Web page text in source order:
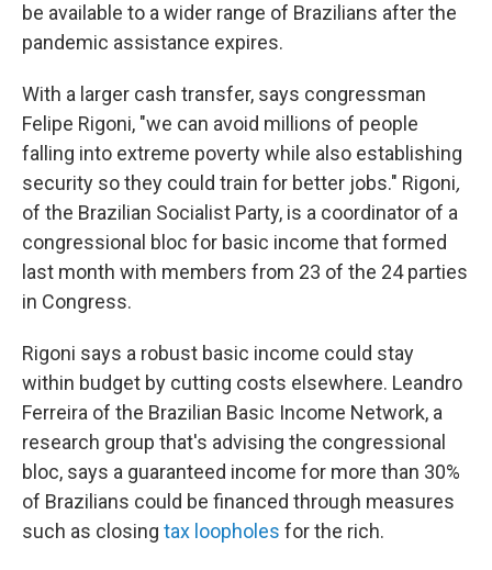
be available to a wider range of Brazilians after the
pandemic assistance expires.
With a larger cash transfer, says congressman
Felipe Rigoni, "we can avoid millions of people
falling into extreme poverty while also establishing
security so they could train for better jobs." Rigoni,
of the Brazilian Socialist Party, is a coordinator of a
congressional bloc for basic income that formed
last month with members from 23 of the 24 parties
in Congress.
Rigoni says a robust basic income could stay
within budget by cutting costs elsewhere. Leandro
Ferreira of the Brazilian Basic Income Network, a
research group that's advising the congressional
bloc, says a guaranteed income for more than 30%
of Brazilians could be financed through measures
such as closing tax loopholes for the rich.